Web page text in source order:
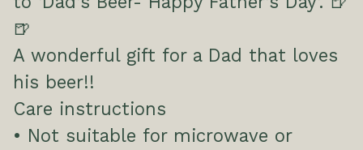
🍺
A wonderful gift for a Dad that loves
his beer!!
Care instructions
• Not suitable for microwave or